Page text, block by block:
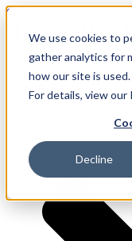
We use cookies to
gather analytics for
how our site is used.
For details, view our
Decline
Skip to content